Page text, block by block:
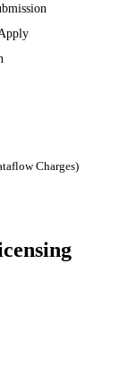
Charges)